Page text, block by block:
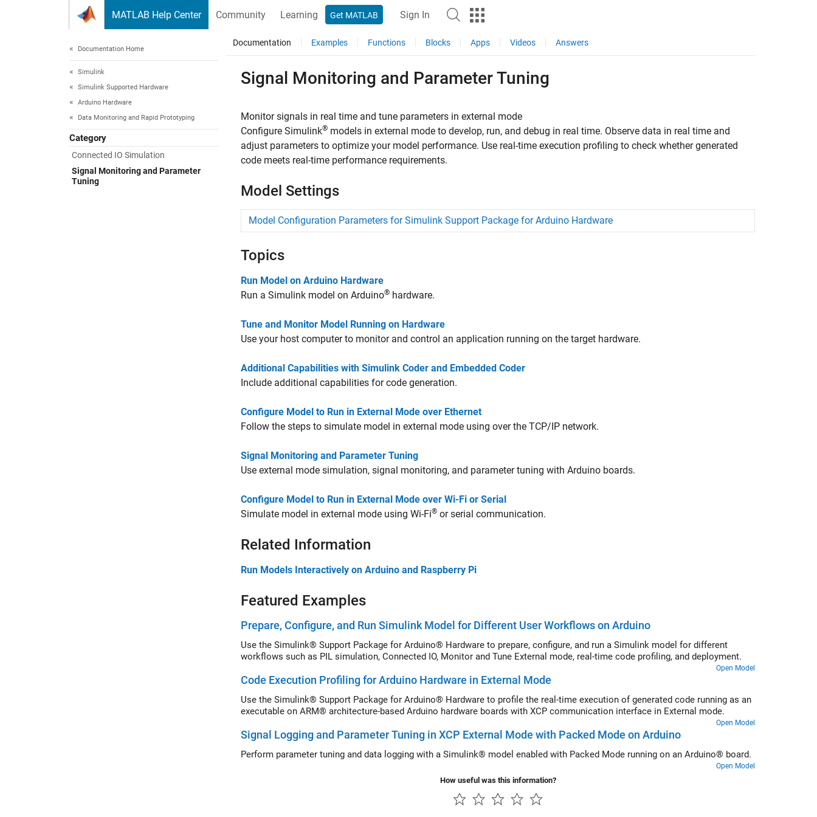
MATLAB Help Center Community Learning Get MATLAB Sign In
Documentation Home
Simulink
Simulink Supported Hardware
Arduino Hardware
Data Monitoring and Rapid Prototyping
Category
Connected IO Simulation
Signal Monitoring and Parameter
Tuning
Documentation Examples Functions Blocks Apps Videos Answers
Signal Monitoring and Parameter Tuning
Monitor signals in real time and tune parameters in external mode
Configure Simulink® models in external mode to develop, run, and debug in real time. Observe data in real time and
adjust parameters to optimize your model performance. Use real-time execution profiling to check whether generated
code meets real-time performance requirements.
Model Settings
Model Configuration Parameters for Simulink Support Package for Arduino Hardware
Topics
Run Model on Arduino Hardware
Run a Simulink model on Arduino® hardware.
Tune and Monitor Model Running on Hardware
Use your host computer to monitor and control an application running on the target hardware.
Additional Capabilities with Simulink Coder and Embedded Coder
Include additional capabilities for code generation.
Configure Model to Run in External Mode over Ethernet
Follow the steps to simulate model in external mode using over the TCP/IP network.
Signal Monitoring and Parameter Tuning
Use external mode simulation, signal monitoring, and parameter tuning with Arduino boards.
Configure Model to Run in External Mode over Wi-Fi or Serial
Simulate model in external mode using Wi-Fi® or serial communication.
Related Information
Run Models Interactively on Arduino and Raspberry Pi
Featured Examples
Prepare, Configure, and Run Simulink Model for Different User Workflows on Arduino
Use the Simulink® Support Package for Arduino® Hardware to prepare, configure, and run a Simulink model for different
workflows such as PIL simulation, Connected IO, Monitor and Tune External mode, real-time code profiling, and deployment.
Open Model
Code Execution Profiling for Arduino Hardware in External Mode
Use the Simulink® Support Package for Arduino® Hardware to profile the real-time execution of generated code running as an
executable on ARM® architecture-based Arduino hardware boards with XCP communication interface in External mode.
Open Model
Signal Logging and Parameter Tuning in XCP External Mode with Packed Mode on Arduino
Perform parameter tuning and data logging with a Simulink® model enabled with Packed Mode running on an Arduino® board.
Open Model
How useful was this information?